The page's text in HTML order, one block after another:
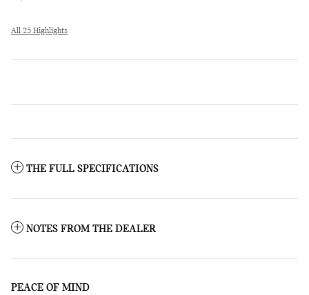
All 25 Highlights
THE FULL SPECIFICATIONS
NOTES FROM THE DEALER
PEACE OF MIND